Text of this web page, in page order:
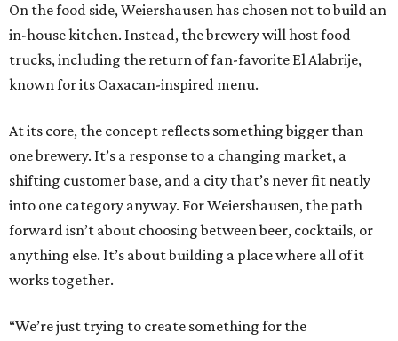
On the food side, Weiershausen has chosen not to build an
in-house kitchen. Instead, the brewery will host food
trucks, including the return of fan-favorite El Alabrije,
known for its Oaxacan-inspired menu.
At its core, the concept reflects something bigger than
one brewery. It’s a response to a changing market, a
shifting customer base, and a city that’s never fit neatly
into one category anyway. For Weiershausen, the path
forward isn’t about choosing between beer, cocktails, or
anything else. It’s about building a place where all of it
works together.
“We’re just trying to create something for the